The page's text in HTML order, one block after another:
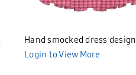
Hand smocked dress design
Bunniti BND282
Login to View More